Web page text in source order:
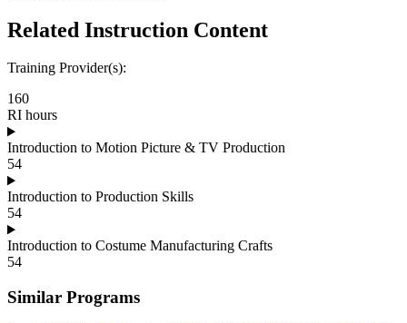
Related Instruction Content
Training Provider(s):
160
RI hours
Introduction to Motion Picture & TV Production
54
Introduction to Production Skills
54
Introduction to Costume Manufacturing Crafts
54
Similar Programs